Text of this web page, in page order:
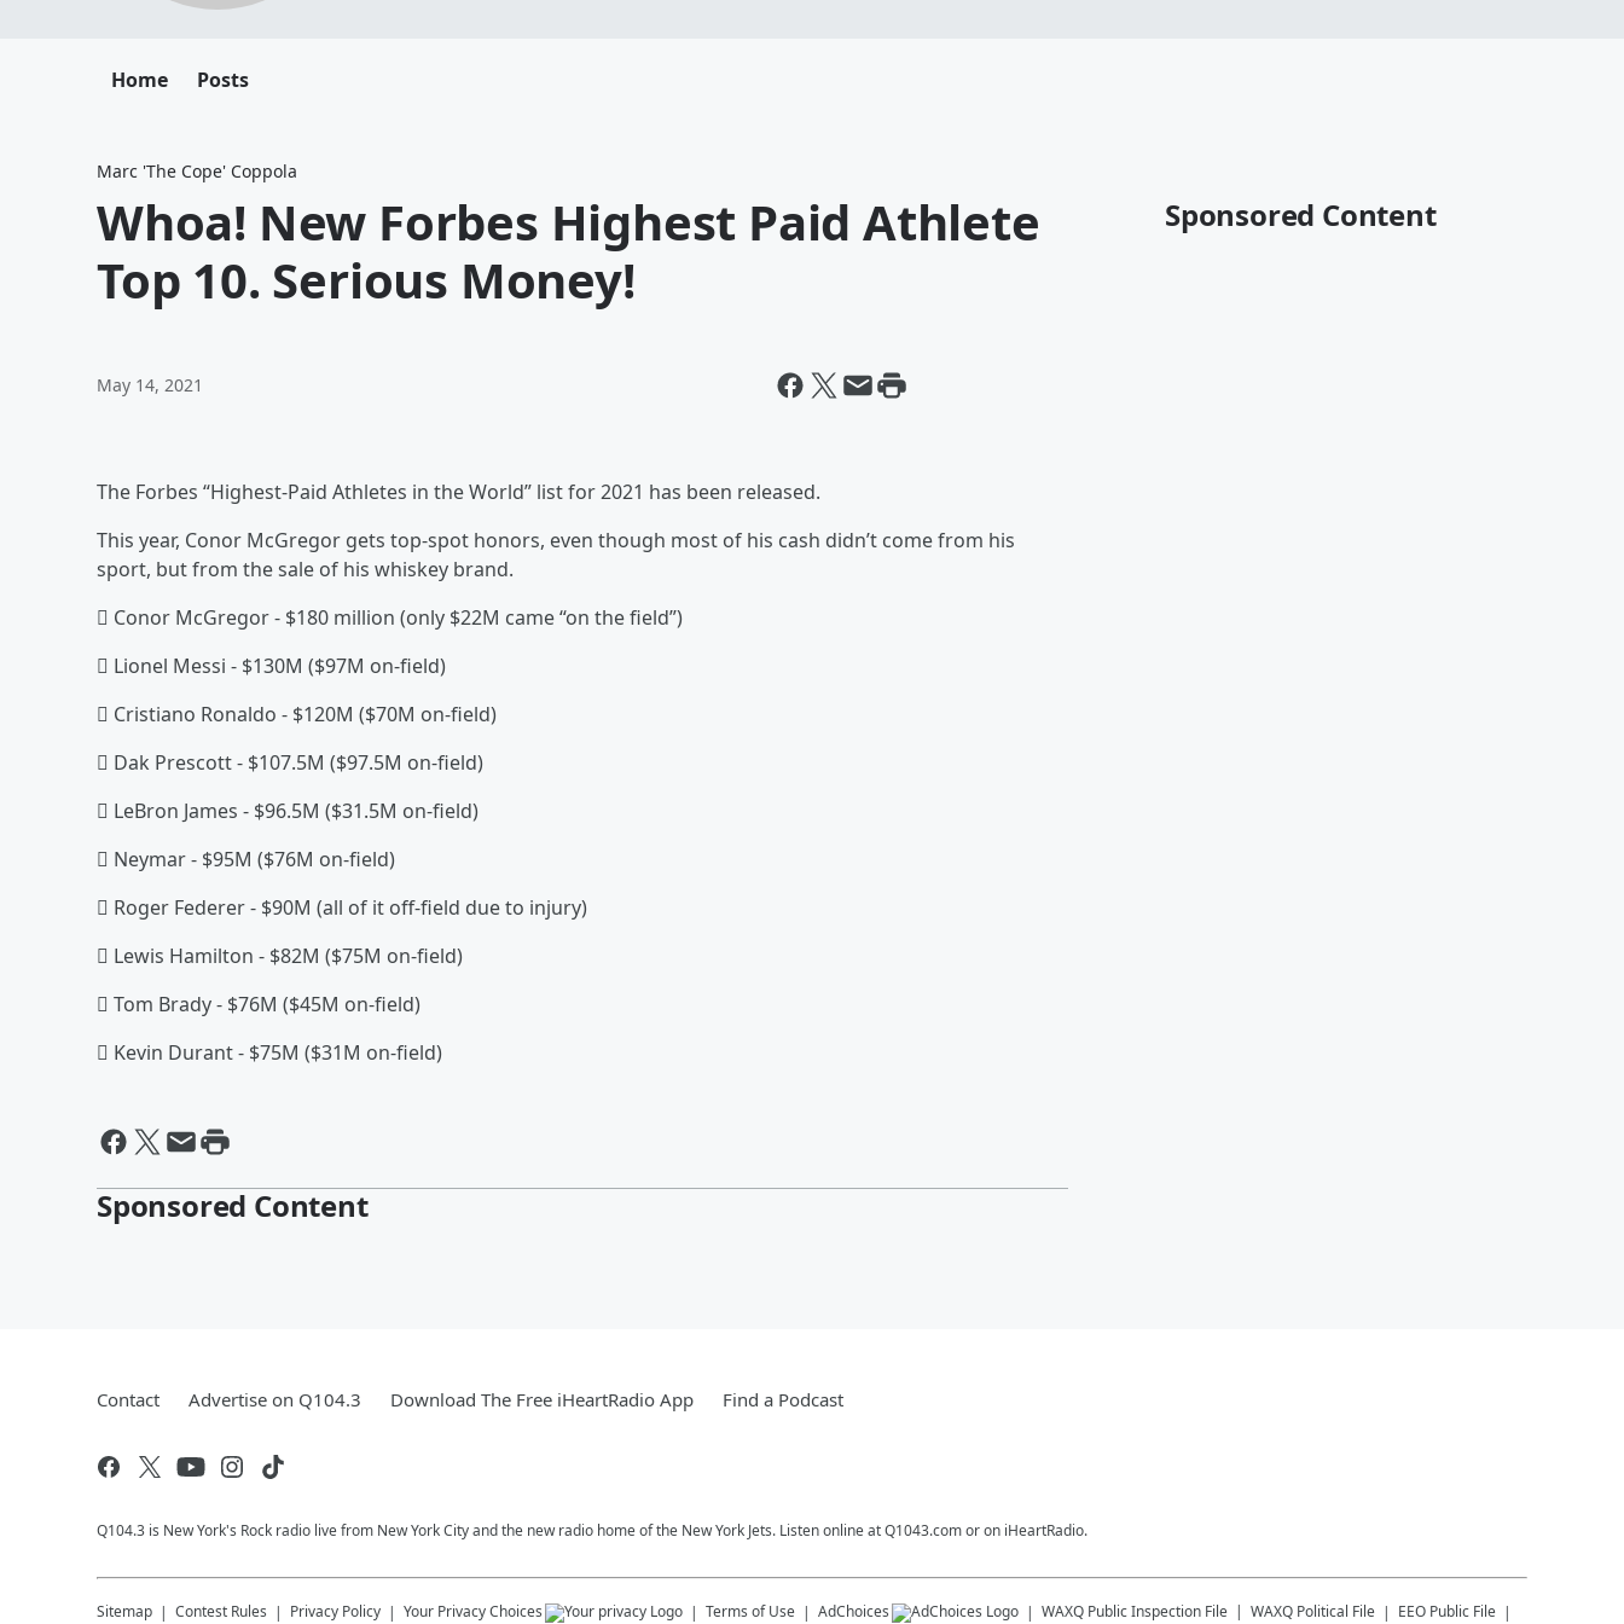
Home Posts
Marc 'The Cope' Coppola
Whoa! New Forbes Highest Paid Athlete
Top 10. Serious Money!
May 14, 2021
The Forbes “Highest-Paid Athletes in the World” list for 2021 has been released.
This year, Conor McGregor gets top-spot honors, even though most of his cash didn’t come from his
sport, but from the sale of his whiskey brand.
 Conor McGregor - $180 million (only $22M came “on the field”)
 Lionel Messi - $130M ($97M on-field)
 Cristiano Ronaldo - $120M ($70M on-field)
 Dak Prescott - $107.5M ($97.5M on-field)
 LeBron James - $96.5M ($31.5M on-field)
 Neymar - $95M ($76M on-field)
 Roger Federer - $90M (all of it off-field due to injury)
 Lewis Hamilton - $82M ($75M on-field)
 Tom Brady - $76M ($45M on-field)
 Kevin Durant - $75M ($31M on-field)
Sponsored Content
Sponsored Content
Contact Advertise on Q104.3 Download The Free iHeartRadio App Find a Podcast
Q104.3 is New York's Rock radio live from New York City and the new radio home of the New York Jets. Listen online at Q1043.com or on iHeartRadio.
Sitemap Contest Rules Privacy Policy Your Privacy Choices Terms of Use AdChoices WAXQ Public Inspection File WAXQ Political File EEO Public File